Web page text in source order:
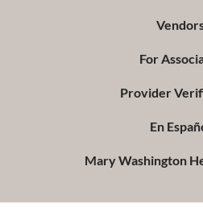
For
Provider
En
Mary Washington